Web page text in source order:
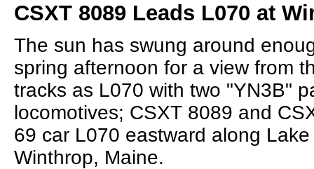
CSXT 8089 Leads L070 at
The sun has swung around
spring afternoon for a view from
tracks as L070 with two "YN3B"
locomotives; CSXT 8089 and
69 car L070 eastward along
Winthrop, Maine.